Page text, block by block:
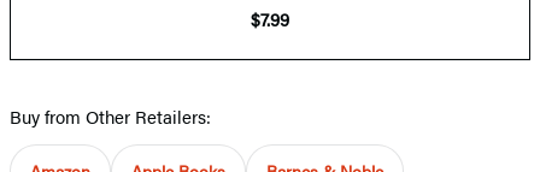
$7.99
Buy from Other Retailers: